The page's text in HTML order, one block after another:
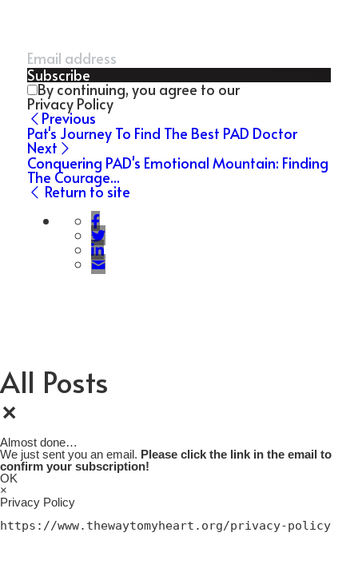
Subscribe
By continuing, you agree to our
Privacy Policy
Previous
Pat's Journey To Find The Best PAD Doctor
Next
Conquering PAD's Emotional Mountain: Finding
The Courage...
Return to site
All Posts
×
Almost done…
We just sent you an email. Please click the link in the email to
confirm your subscription!
OK
×
Privacy Policy
https://www.thewaytomyheart.org/privacy-policy